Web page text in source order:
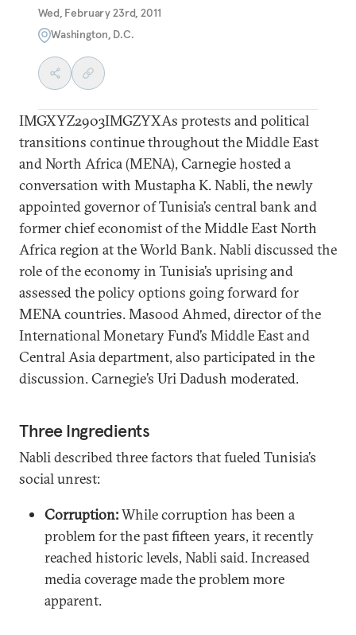
Wed, February 23rd, 2011
Washington, D.C.
IMGXYZ2903IMGZYXAs protests and political
transitions continue throughout the Middle East
and North Africa (MENA), Carnegie hosted a
conversation with Mustapha K. Nabli, the newly
appointed governor of Tunisia’s central bank and
former chief economist of the Middle East North
Africa region at the World Bank. Nabli discussed the
role of the economy in Tunisia’s uprising and
assessed the policy options going forward for
MENA countries. Masood Ahmed, director of the
International Monetary Fund’s Middle East and
Central Asia department, also participated in the
discussion. Carnegie’s Uri Dadush moderated.
Three Ingredients
Nabli described three factors that fueled Tunisia’s
social unrest:
Corruption:While corruption has been a
problem for the past fifteen years, it recently
reached historic levels, Nabli said. Increased
media coverage made the problem more
apparent.